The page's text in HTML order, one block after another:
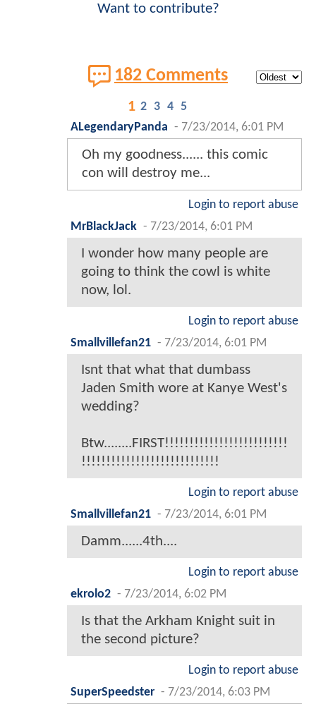
Want to contribute?
182 Comments
1 2 3 4 5
ALegendaryPanda - 7/23/2014, 6:01 PM
Oh my goodness...... this comic
con will destroy me...
Login to report abuse
MrBlackJack - 7/23/2014, 6:01 PM
I wonder how many people are
going to think the cowl is white
now, lol.
Login to report abuse
Smallvillefan21 - 7/23/2014, 6:01 PM
Isnt that what that dumbass
Jaden Smith wore at Kanye West's
wedding?
Btw........FIRST!!!!!!!!!!!!!!!!!!!!!!!!!
!!!!!!!!!!!!!!!!!!!!!!!!!!!!
Login to report abuse
Smallvillefan21 - 7/23/2014, 6:01 PM
Damm......4th....
Login to report abuse
ekrolo2 - 7/23/2014, 6:02 PM
Is that the Arkham Knight suit in
the second picture?
Login to report abuse
SuperSpeedster - 7/23/2014, 6:03 PM